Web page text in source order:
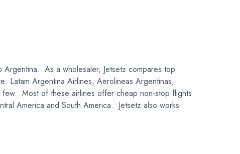
As a wholesaler, Jetsetz compares top
Latam Argentina Airlines, Aerolineas Argentinas,
Most of these airlines offer cheap non-stop flights
America and South America. Jetsetz also works